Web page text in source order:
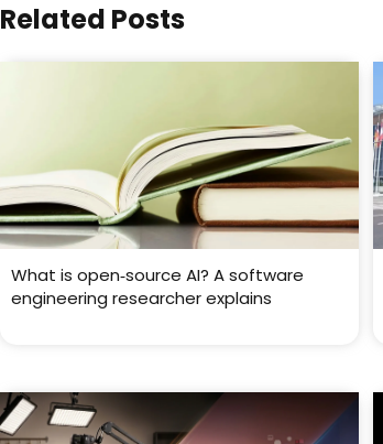
Related Posts
What is open‑source AI? A software
engineering researcher explains